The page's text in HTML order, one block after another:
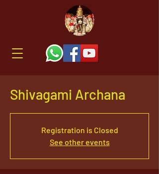
Shivagami Archana
Registration is Closed
See other events